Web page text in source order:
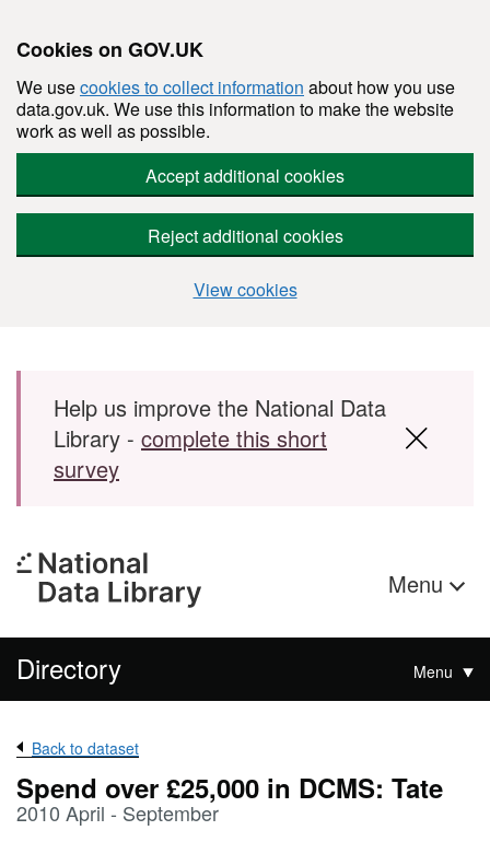
Cookies on GOV.UK
We usecookies to collect information about how you use
data.gov.uk. We use this information to make the website
work as well as possible.
Accept additional cookies
Reject additional cookies
View cookies
Skip to main content
Help us improve the National Data
Library - complete this short
survey
Menu
Directory Menu
Back to dataset
Spend over £25,000 in DCMS: Tate
2010 April - September